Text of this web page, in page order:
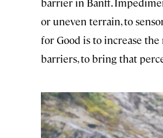
or uneven terrain, to
for Good is to increase
barriers, to bring that